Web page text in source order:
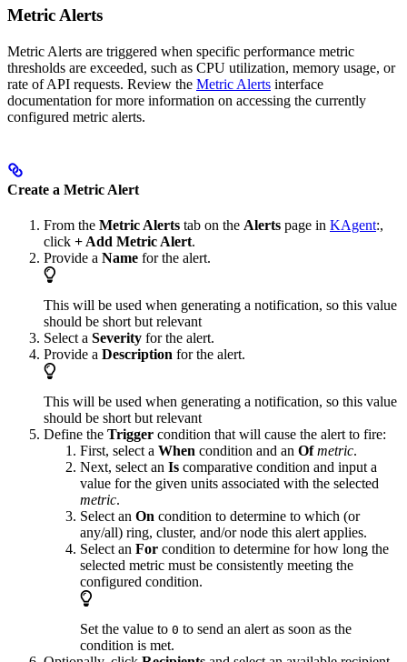
Metric Alerts
Metric Alerts are triggered when specific performance metric
thresholds are exceeded, such as CPU utilization, memory usage, or
rate of API requests. Review the Metric Alerts interface
documentation for more information on accessing the currently
configured metric alerts.
Create a Metric Alert
From the Metric Alerts tab on the Alerts page in KAgent:,
click + Add Metric Alert.
Provide a Name for the alert.
This will be used when generating a notification, so this value
should be short but relevant
Select a Severity for the alert.
Provide a Description for the alert.
This will be used when generating a notification, so this value
should be short but relevant
Define the Trigger condition that will cause the alert to fire:
First, select a When condition and an Of metric.
Next, select an Is comparative condition and input a
value for the given units associated with the selected
metric.
Select an On condition to determine to which (or
any/all) ring, cluster, and/or node this alert applies.
Select an For condition to determine for how long the
selected metric must be consistently meeting the
configured condition.
Set the value to 0 to send an alert as soon as the
condition is met.